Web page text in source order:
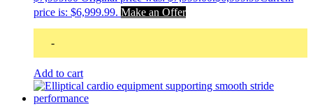
price is: $6,999.99. Make an Offer
-
Add to cart